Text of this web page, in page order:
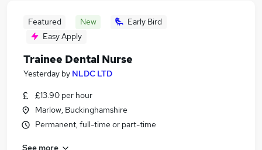
Featured New
Early Bird
Easy Apply
Trainee Dental Nurse
Yesterday by NLDC LTD
£13.90 per hour
Marlow, Buckinghamshire
Permanent, full-time or part-time
See more